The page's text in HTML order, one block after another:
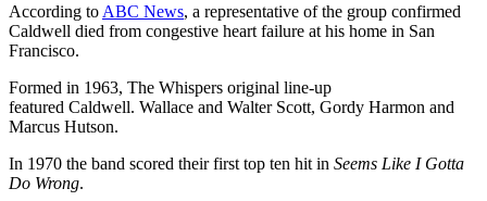
According to ABC News, a representative of the group confirmed
Caldwell died from congestive heart failure at his home in San
Francisco.
Formed in 1963, The Whispers original line-up
featured Caldwell. Wallace and Walter Scott, Gordy Harmon and
Marcus Hutson.
In 1970 the band scored their first top ten hit in Seems Like I Gotta
Do Wrong.